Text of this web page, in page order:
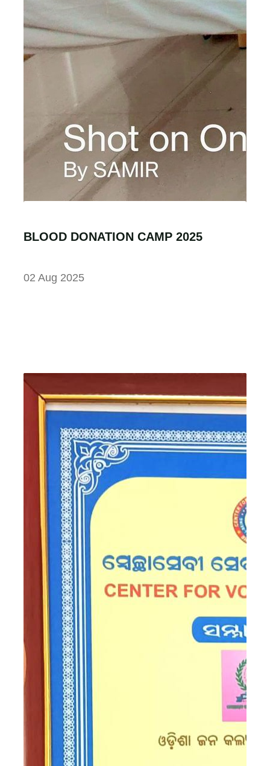
BLOOD DONATION CAMP 2025
02 Aug 2025